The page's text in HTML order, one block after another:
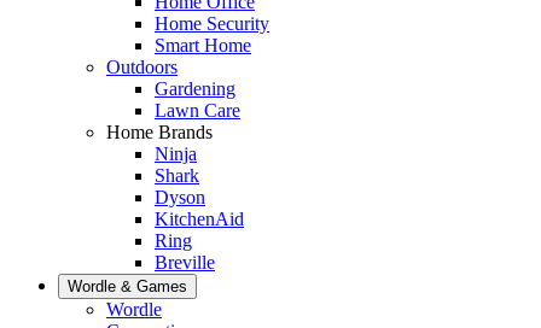
Home Security
Smart Home
Outdoors
Gardening
Lawn Care
Home Brands
Ninja
Shark
Dyson
KitchenAid
Ring
Breville
Wordle & Games
Wordle